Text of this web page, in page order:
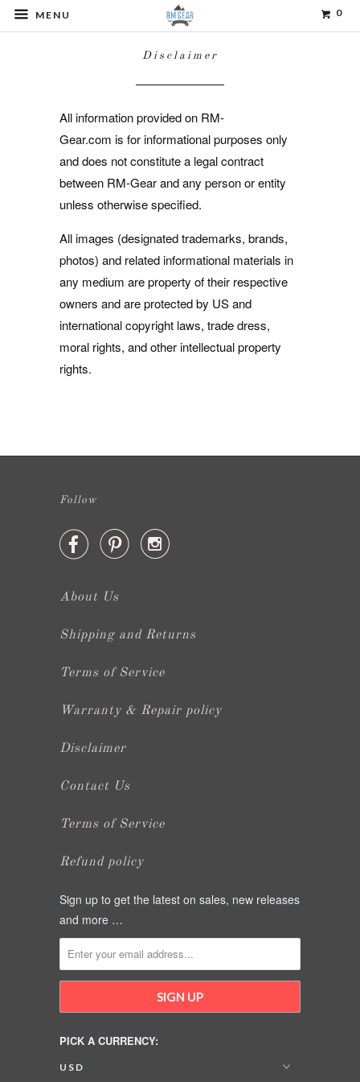
MENU 0
Disclaimer
All information provided on RM-
Gear.com is for informational purposes only
and does not constitute a legal contract
between RM-Gear and any person or entity
unless otherwise specified.
All images (designated trademarks, brands,
photos) and related informational materials in
any medium are property of their respective
owners and are protected by US and
international copyright laws, trade dress,
moral rights, and other intellectual property
rights.
Follow
  
About Us
Shipping and Returns
Terms of Service
Warranty & Repair policy
Disclaimer
Contact Us
Terms of Service
Refund policy
Sign up to get the latest on sales, new releases
and more …
PICK A CURRENCY: